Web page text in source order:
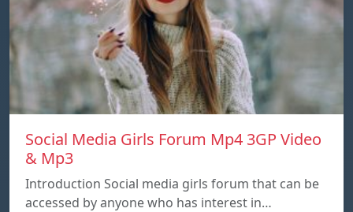
Social Media Girls Forum Mp4 3GP Video
& Mp3
Introduction Social media girls forum that can be
accessed by anyone who has interest in…